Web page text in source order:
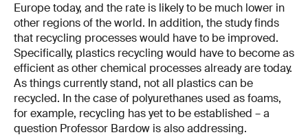
Europe today, and the rate is likely to be much lower in
other regions of the world. In addition, the study finds
that recycling processes would have to be improved.
Specifically, plastics recycling would have to become as
efficient as other chemical processes already are today.
As things currently stand, not all plastics can be
recycled. In the case of polyurethanes used as foams,
for example, recycling has yet to be established – a
question Professor Bardow is also addressing.